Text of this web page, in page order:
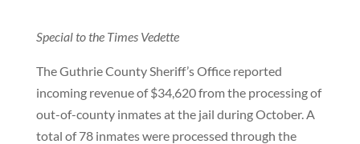
Special to the Times Vedette
The Guthrie County Sheriff’s Office reported
incoming revenue of $34,620 from the processing of
out-of-county inmates at the jail during October. A
total of 78 inmates were processed through the